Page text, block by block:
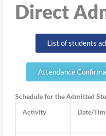
Direct
List of students
Attendance
Schedule for the Admitted
Activity
Date/